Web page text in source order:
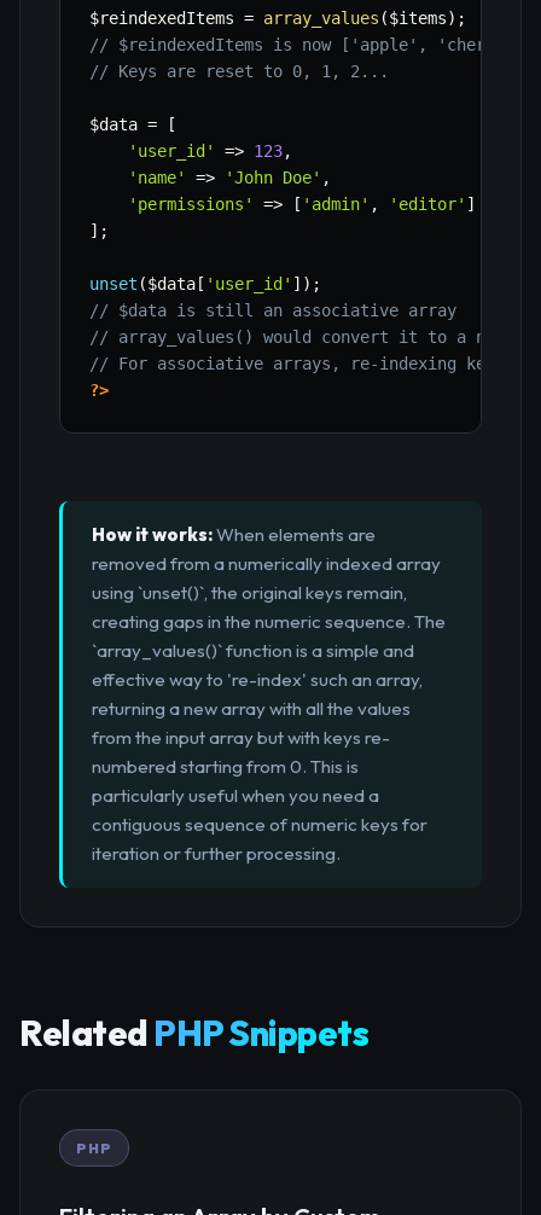
$reindexedItems = array_values ($items) ;
// $reindexedItems is now ['apple', 'cherry',
// Keys are reset to 0, 1, 2...
$data =
[
'user_id'
=> 123,
'name'
=> 'John Doe' ,
'permissions'
=> [ 'admin' , 'editor' ]
] ;
unset ($data [ 'user_id' ] ) ;
// $data is still an associative array
// array_values() would convert it to a
// For associative arrays, re-indexing keys
?>
How it works:When elements are
removed from a numerically indexed array
using `unset()`, the original keys remain,
creating gaps in the numeric sequence. The
`array_values()` function is a simple and
effective way to 're-index' such an array,
returning a new array with all the values
from the input array but with keys re-
numbered starting from 0. This is
particularly useful when you need a
contiguous sequence of numeric keys for
iteration or further processing.
Related PHP Snippets
PHP